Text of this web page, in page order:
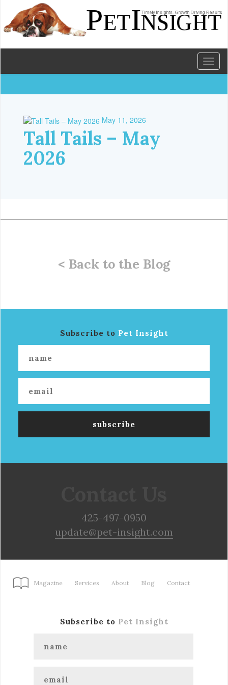
May 11, 2026
Tall Tails – May
2026
< Back to the Blog
Subscribe to Pet Insight
425-497-0950
update@pet-insight.com
Magazine Services About Blog Contact
Subscribe to Pet Insight